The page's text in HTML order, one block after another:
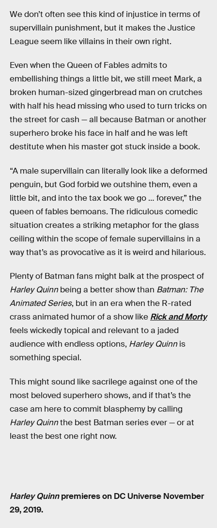
We don’t often see this kind of injustice in terms of
supervillain punishment, but it makes the Justice
League seem like villains in their own right.
Even when the Queen of Fables admits to
embellishing things a little bit, we still meet Mark, a
broken human-sized gingerbread man on crutches
with half his head missing who used to turn tricks on
the street for cash — all because Batman or another
superhero broke his face in half and he was left
destitute when his master got stuck inside a book.
“A male supervillain can literally look like a deformed
penguin, but God forbid we outshine them, even a
little bit, and into the tax book we go … forever,” the
queen of fables bemoans. The ridiculous comedic
situation creates a striking metaphor for the glass
ceiling within the scope of female supervillains in a
way that’s as provocative as it is weird and hilarious.
Plenty of Batman fans might balk at the prospect of
Harley Quinn being a better show than Batman: The
Animated Series, but in an era when the R-rated
crass animated humor of a show like Rick and Morty
feels wickedly topical and relevant to a jaded
audience with endless options, Harley Quinn is
something special.
This might sound like sacrilege against one of the
most beloved superhero shows, and if that’s the
case am here to commit blasphemy by calling
Harley Quinnthe best Batman series ever — or at
least the best one right now.
Harley Quinnpremieres on DC Universe November
29, 2019.